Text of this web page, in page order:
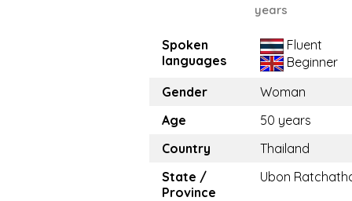
years
Spoken
languages
Fluent
Beginner
Gender
Woman
Age
50 years
Country
Thailand
State /
Province
Ubon